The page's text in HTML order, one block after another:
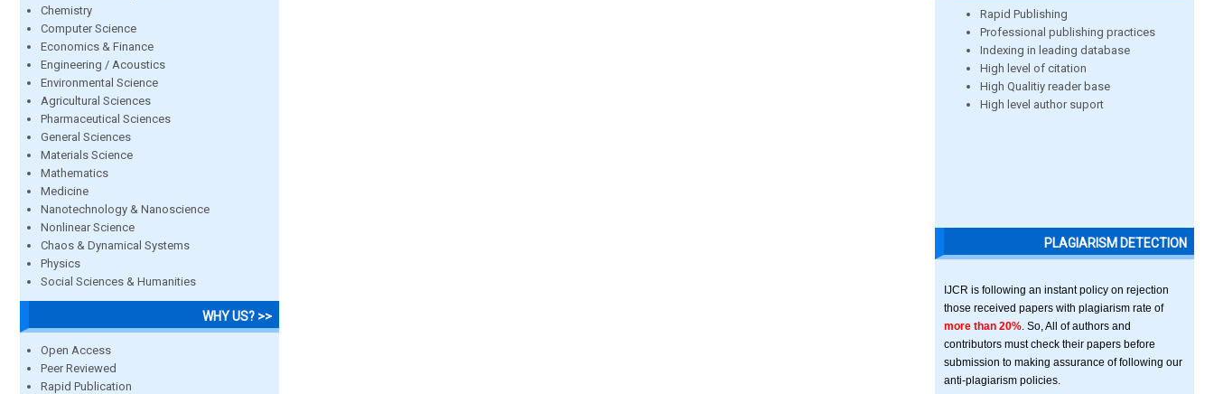
Chemistry
Computer Science
Economics & Finance
Engineering / Acoustics
Environmental Science
Agricultural Sciences
Pharmaceutical Sciences
General Sciences
Materials Science
Mathematics
Medicine
Nanotechnology & Nanoscience
Nonlinear Science
Chaos & Dynamical Systems
Physics
Social Sciences & Humanities
WHY US? >>
Open Access
Peer Reviewed
Rapid Publication
Rapid Publishing
Professional publishing practices
Indexing in leading database
High level of citation
High Qualitiy reader base
High level author suport
PLAGIARISM DETECTION
IJCR is following an instant policy on rejection
those received papers with plagiarism rate of
more than 20% . So, All of authors and
contributors must check their papers before
submission to making assurance of following our
anti-plagiarism policies.